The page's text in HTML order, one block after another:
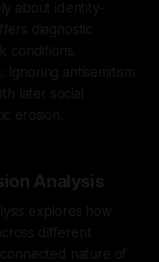
about identity-
diagnostic
conditions.
: Ignoring antisemitism
later social
erosion.
Analysis
explores how
different
nature of